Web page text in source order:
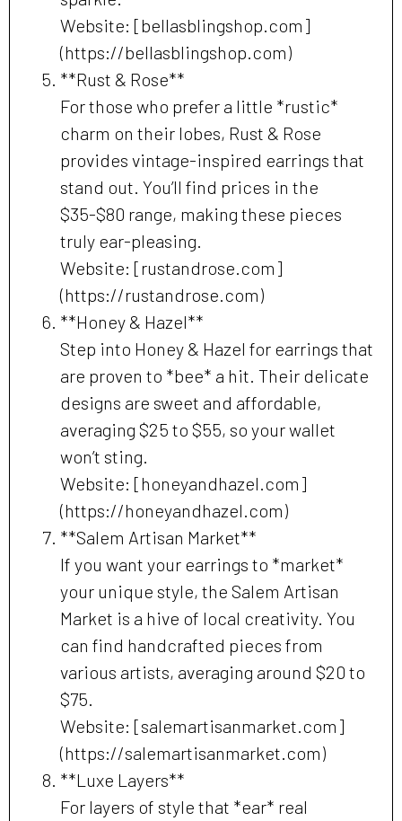
Website: [bellasblingshop.com]
(https://bellasblingshop.com)
**Rust & Rose**
For those who prefer a little *rustic*
charm on their lobes, Rust & Rose
provides vintage-inspired earrings that
stand out. You’ll find prices in the
$35-$80 range, making these pieces
truly ear-pleasing.
Website: [rustandrose.com]
(https://rustandrose.com)
**Honey & Hazel**
Step into Honey & Hazel for earrings that
are proven to *bee* a hit. Their delicate
designs are sweet and affordable,
averaging $25 to $55, so your wallet
won’t sting.
Website: [honeyandhazel.com]
(https://honeyandhazel.com)
**Salem Artisan Market**
If you want your earrings to *market*
your unique style, the Salem Artisan
Market is a hive of local creativity. You
can find handcrafted pieces from
various artists, averaging around $20 to
$75.
Website: [salemartisanmarket.com]
(https://salemartisanmarket.com)
**Luxe Layers**
For layers of style that *ear* real